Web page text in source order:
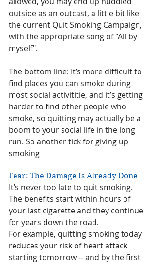
outside as an outcast, a little bit like
the current Quit Smoking Campaign,
with the appropriate song of "All by
myself".
The bottom line: It’s more difficult to
find places you can smoke during
most social activititie, and it’s getting
harder to find other people who
smoke, so quitting may actually be a
boom to your social life in the long
run. So another tick for giving up
smoking
Fear: The Damage Is Already Done
It’s never too late to quit smoking.
The benefits start within hours of
your last cigarette and they continue
for years down the road.
For example, quitting smoking today
reduces your risk of heart attack
starting tomorrow -- and by the first